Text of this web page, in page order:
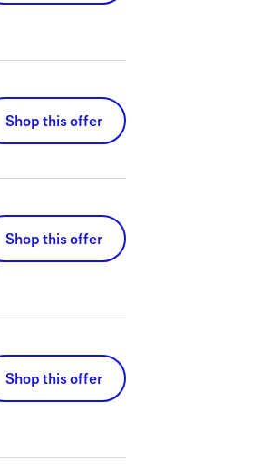
Shop this offer
Shop this offer
Shop this offer